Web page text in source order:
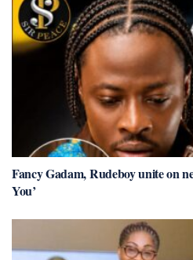
Fancy Gadam, Rudeboy unite on
You’